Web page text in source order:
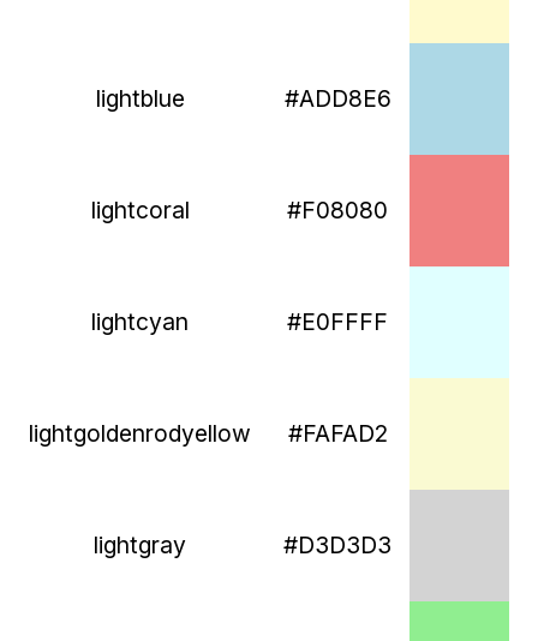
lightblue #ADD8E6
lightcoral #F08080
lightcyan #E0FFFF
lightgoldenrodyellow #FAFAD2
lightgray #D3D3D3